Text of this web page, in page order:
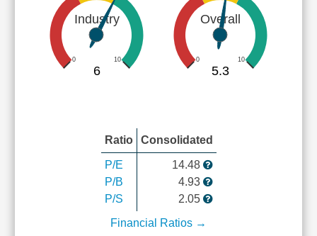
Industry
0 10
6
Overall
0 10
5.3
Ratio Consolidated
P/E
P/B
P/S
14.48
4.93
2.05
Financial Ratios →